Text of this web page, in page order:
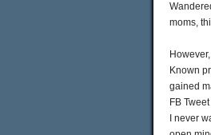
moms,
Known
gained
FB
I never